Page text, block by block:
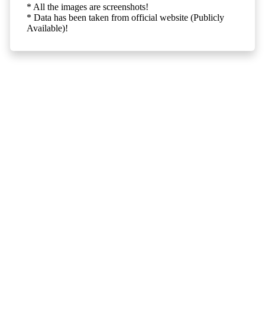
* All the images are screenshots!
* Data has been taken from official website (Publicly
Available)!